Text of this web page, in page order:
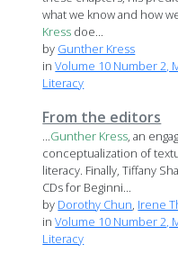
what we know and how
Kress doe...
by Gunther Kress
inVolume 10 Number 2,
Literacy
From the editors
...Gunther Kress, an
conceptualization of
literacy. Finally, Tiffany
CDs for Beginni...
by Dorothy Chun, Irene
inVolume 10 Number 2,
Literacy